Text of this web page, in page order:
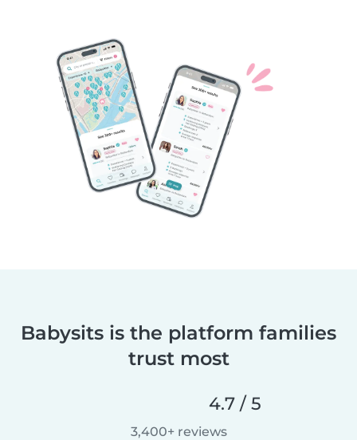
Babysits is the platform families
trust most
4.7 / 5
3,400+ reviews